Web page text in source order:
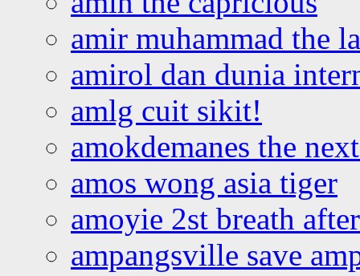
amir muhammad the
amirol dan dunia
amlg cuit sikit!
amokdemanes the
amos wong asia tiger
amoyie 2st breath
ampangsville save